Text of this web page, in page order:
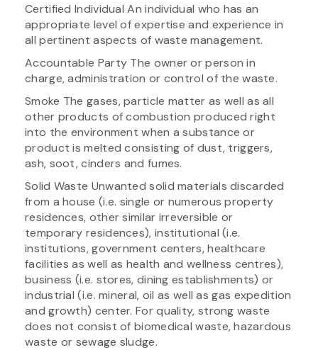
Certified Individual An individual who has an
appropriate level of expertise and experience in
all pertinent aspects of waste management.
Accountable Party The owner or person in
charge, administration or control of the waste.
Smoke The gases, particle matter as well as all
other products of combustion produced right
into the environment when a substance or
product is melted consisting of dust, triggers,
ash, soot, cinders and fumes.
Solid Waste Unwanted solid materials discarded
from a house (i.e. single or numerous property
residences, other similar irreversible or
temporary residences), institutional (i.e.
institutions, government centers, healthcare
facilities as well as health and wellness centres),
business (i.e. stores, dining establishments) or
industrial (i.e. mineral, oil as well as gas expedition
and growth) center. For quality, strong waste
does not consist of biomedical waste, hazardous
waste or sewage sludge.